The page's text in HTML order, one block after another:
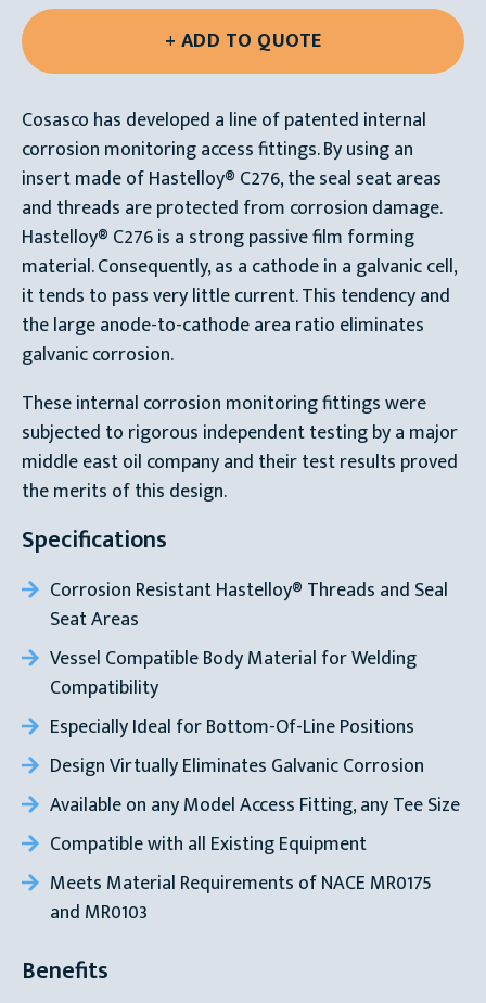
Cosasco has developed a line of patented internal
corrosion monitoring access fittings. By using an
insert made of Hastelloy® C276, the seal seat areas
and threads are protected from corrosion damage.
Hastelloy® C276 is a strong passive film forming
material. Consequently, as a cathode in a galvanic cell,
it tends to pass very little current. This tendency and
the large anode-to-cathode area ratio eliminates
galvanic corrosion.
These internal corrosion monitoring fittings were
subjected to rigorous independent testing by a major
middle east oil company and their test results proved
the merits of this design.
Specifications
Corrosion Resistant Hastelloy® Threads and Seal
Seat Areas
Vessel Compatible Body Material for Welding
Compatibility
Especially Ideal for Bottom-Of-Line Positions
Design Virtually Eliminates Galvanic Corrosion
Available on any Model Access Fitting, any Tee Size
Compatible with all Existing Equipment
Meets Material Requirements of NACE MR0175
and MR0103
Benefits